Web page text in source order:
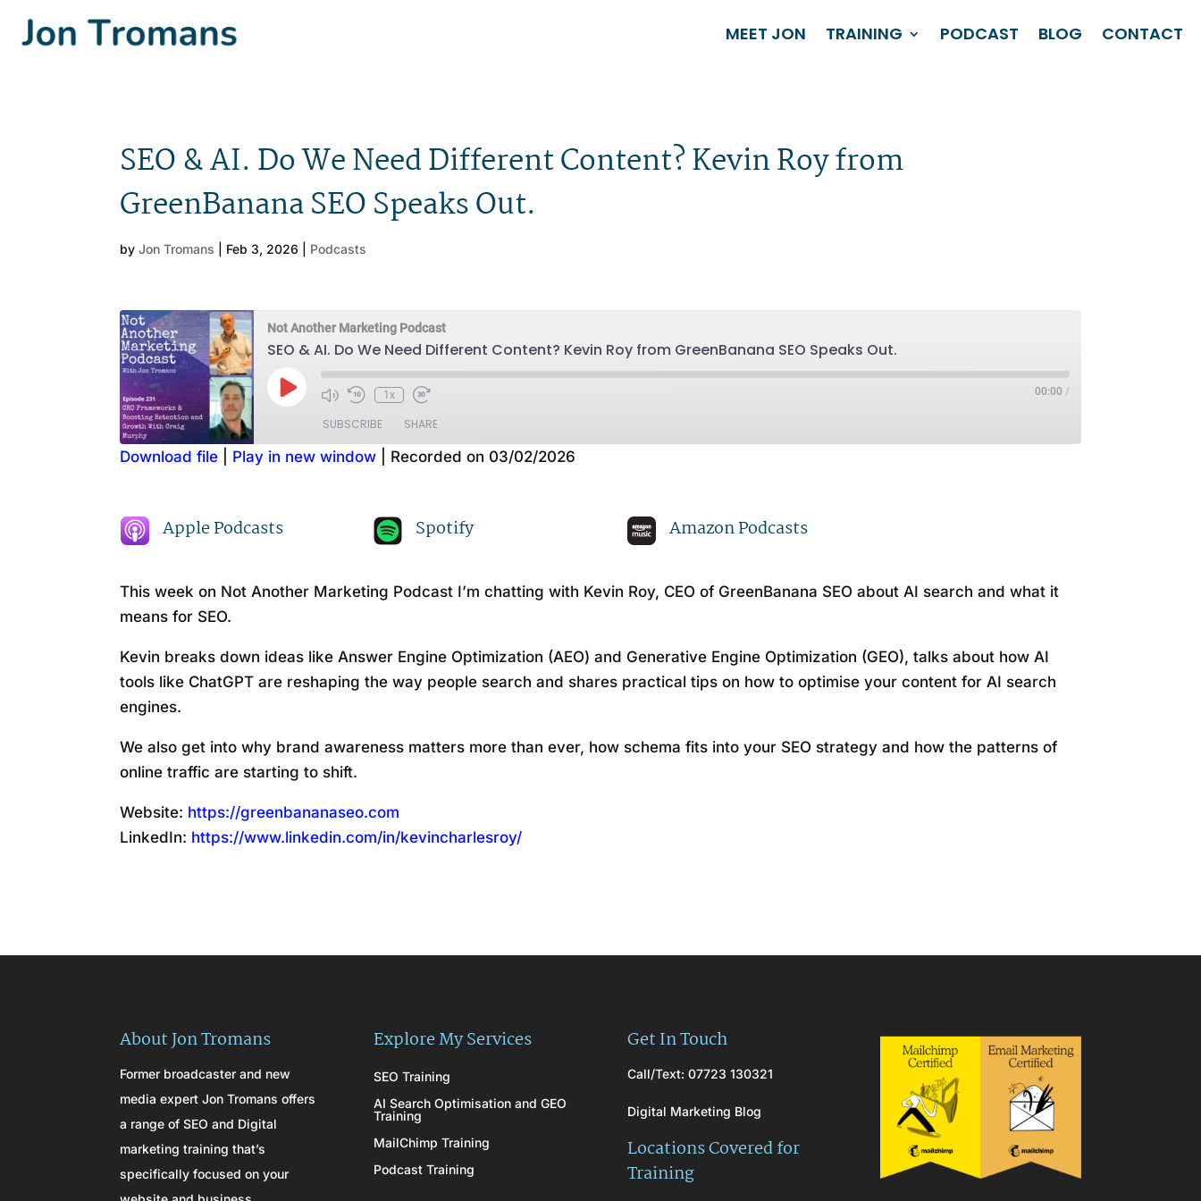
MEET JON TRAINING PODCAST BLOG CONTACT
SEO & AI. Do We Need Different Content? Kevin Roy from
GreenBanana SEO Speaks Out.
byJon Tromans Feb 3, 2026 Podcasts
Not Another Marketing Podcast
SEO & AI. Do We Need Different Content? Kevin Roy from GreenBanana SEO Speaks Out.
Play
Episode
1x 00:00 /
SUBSCRIBE SHARE
RSS FEED
LINK
Download file Play in new window Recorded on 03/02/2026
Apple Podcasts Spotify Amazon Podcasts
This week on Not Another Marketing Podcast I’m chatting with Kevin Roy, CEO of GreenBanana SEO about AI search and what it
means for SEO.
Kevin breaks down ideas like Answer Engine Optimization (AEO) and Generative Engine Optimization (GEO), talks about how AI
tools like ChatGPT are reshaping the way people search and shares practical tips on how to optimise your content for AI search
engines.
We also get into why brand awareness matters more than ever, how schema fits into your SEO strategy and how the patterns of
online traffic are starting to shift.
Website: https://greenbananaseo.com
LinkedIn: https://www.linkedin.com/in/kevincharlesroy/
About Jon Tromans
Former broadcaster and new
media expert Jon Tromans offers
a range of SEO and Digital
marketing training that’s
specifically focused on your
Explore My Services
SEO Training
AI Search Optimisation and GEO
Training
MailChimp Training
Podcast Training
Get In Touch
Call/Text: 07723 130321
Digital Marketing Blog
Locations Covered for
Training